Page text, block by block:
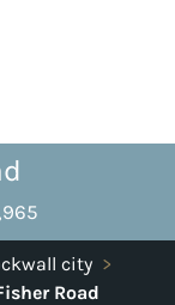
city >
Road